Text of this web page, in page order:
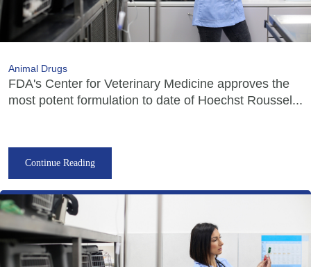
Animal Drugs
FDA's Center for Veterinary Medicine approves the
most potent formulation to date of Hoechst Roussel...
Continue Reading